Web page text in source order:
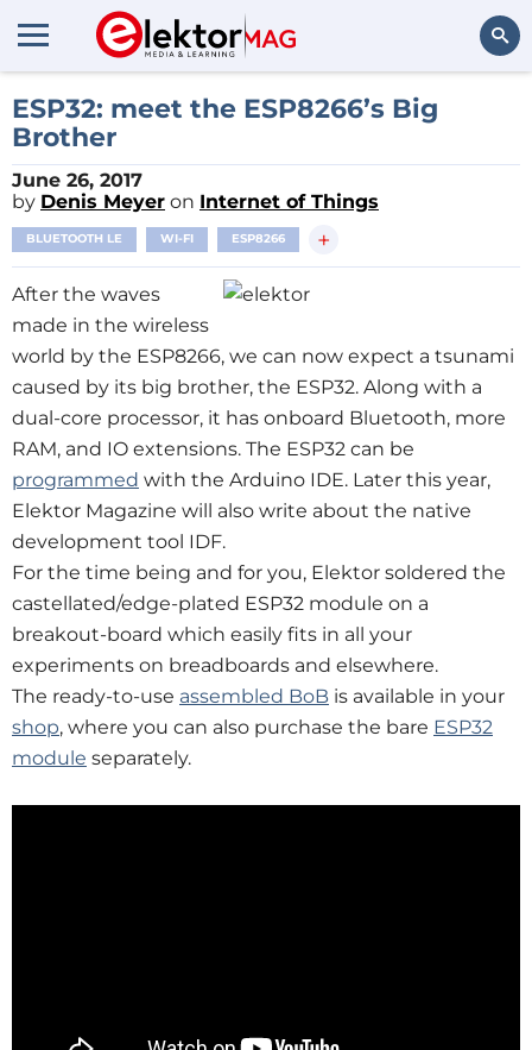
ESP32: meet the ESP8266’s Big
Brother
June 26, 2017
by Denis Meyer on Internet of Things
BLUETOOTH LE WI-FI ESP8266 +
After the waves
made in the wireless
world by the ESP8266, we can now expect a tsunami
caused by its big brother, the ESP32. Along with a
dual-core processor, it has onboard Bluetooth, more
RAM, and IO extensions. The ESP32 can be
programmed with the Arduino IDE. Later this year,
Elektor Magazine will also write about the native
development tool IDF.
For the time being and for you, Elektor soldered the
castellated/edge-plated ESP32 module on a
breakout-board which easily fits in all your
experiments on breadboards and elsewhere.
The ready-to-use assembled BoB is available in your
shop, where you can also purchase the bare ESP32
module separately.